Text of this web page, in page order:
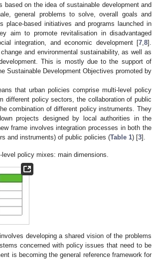
on the idea of sustainable development and
general problems to solve, overall goals and
based initiatives and programs launched in
aim to promote revitalisation in disadvantaged
integration, and economic development [7 8].
and environmental sustainability, as well as
This is mostly due to the support of
Sustainable Development Objectives promoted by
that urban policies comprise multi-level policy
different policy sectors, the collaboration of public
combination of different policy instruments. They
projects designed by local authorities in the
frame involves integration processes in both the
and instruments) of public policies (Table 1) [3].
policy mixes: main dimensions.
developing a shared vision of the problems
concerned with policy issues that need to be
is becoming the general reference framework for